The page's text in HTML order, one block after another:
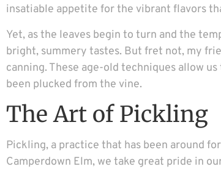
insatiable appetite for the vibrant flavors
Yet, as the leaves begin to turn and the
bright, summery tastes. But fret not, my
canning. These age-old techniques allow
been plucked from the vine.
The Art of Pickling
Pickling, a practice that has been around
Camperdown Elm, we take great pride in